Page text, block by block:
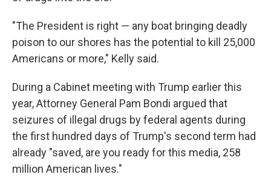
"The President is right — any boat bringing deadly
poison to our shores has the potential to kill 25,000
Americans or more," Kelly said.
During a Cabinet meeting with Trump earlier this
year, Attorney General Pam Bondi argued that
seizures of illegal drugs by federal agents during
the first hundred days of Trump's second term had
already "saved, are you ready for this media, 258
million American lives."